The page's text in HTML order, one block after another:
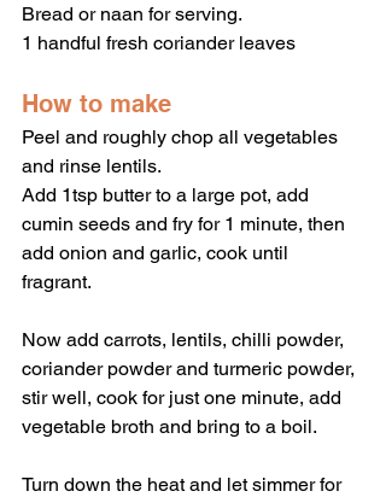
Bread or naan for serving.
1 handful fresh coriander leaves
How to make
Peel and roughly chop all vegetables
and rinse lentils.
Add 1tsp butter to a large pot, add
cumin seeds and fry for 1 minute, then
add onion and garlic, cook until
fragrant.
Now add carrots, lentils, chilli powder,
coriander powder and turmeric powder,
stir well, cook for just one minute, add
vegetable broth and bring to a boil.
Turn down the heat and let simmer for